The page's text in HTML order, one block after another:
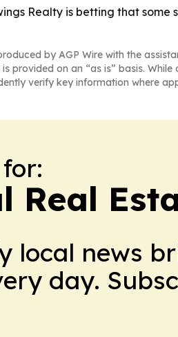
Realty is betting that
by AGP Wire with the
provided on an “as is” basis.
verify key information where
Real
local news
day.